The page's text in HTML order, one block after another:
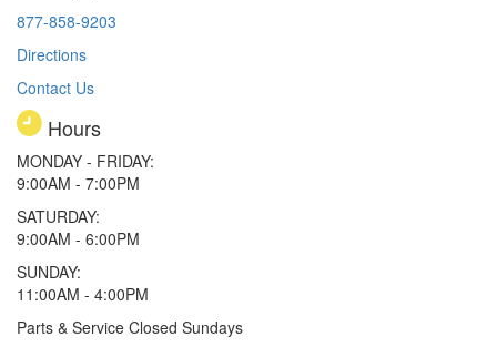
877-858-9203
Directions
Contact Us
Hours
MONDAY - FRIDAY:
9:00AM - 7:00PM
SATURDAY:
9:00AM - 6:00PM
SUNDAY:
11:00AM - 4:00PM
Parts & Service Closed Sundays